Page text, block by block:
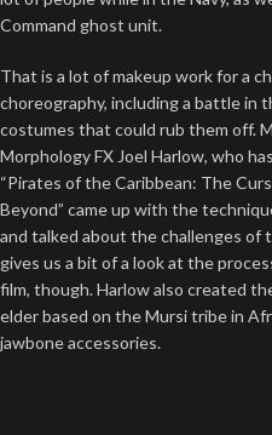
Command ghost unit.
That is a lot of makeup work for a
choreography, including a battle in
costumes that could rub them off.
Morphology FX Joel Harlow, who
“Pirates of the Caribbean: The
Beyond” came up with the
and talked about the challenges of
gives us a bit of a look at the
film, though. Harlow also created
elder based on the Mursi tribe in
jawbone accessories.